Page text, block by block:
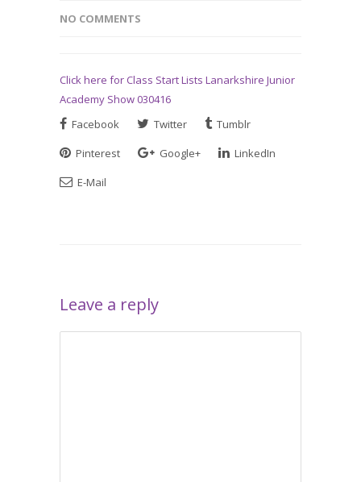
NO COMMENTS
Click here for Class Start Lists Lanarkshire Junior
Academy Show 030416
Facebook
Twitter
Tumblr
Pinterest
Google+
LinkedIn
E-Mail
Leave a reply